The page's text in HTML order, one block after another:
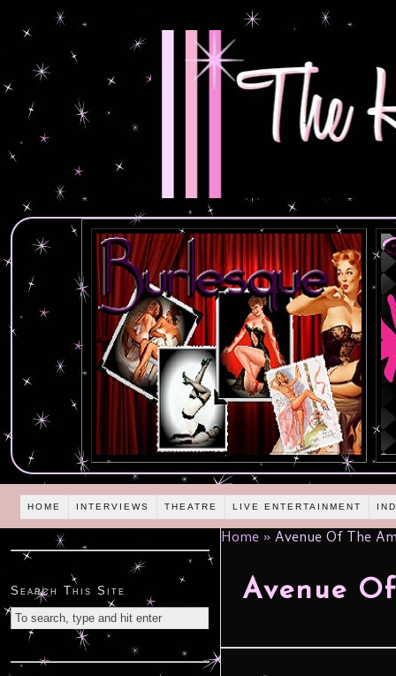
HOME INTERVIEWS THEATRE LIVE ENTERTAINMENT
Home » Avenue Of The
Avenue
Search This Site